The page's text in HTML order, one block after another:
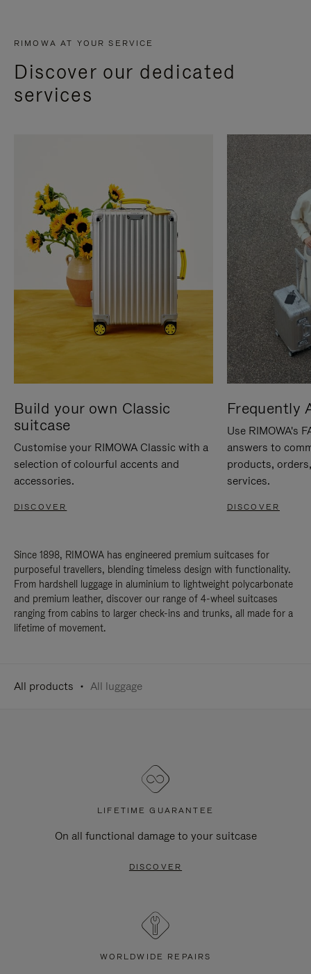
RIMOWA AT YOUR SERVICE
Discover our dedicated
services
Build your own Classic
suitcase
Customise your RIMOWA Classic with a
selection of colourful accents and
accessories.
DISCOVER
Frequently
Use RIMOWA's
answers to
products,
services.
DISCOVER
Since 1898, RIMOWA has engineered premium suitcases for
purposeful travellers, blending timeless design with functionality.
From hardshell luggage in aluminium to lightweight polycarbonate
and premium leather, discover our range of 4-wheel suitcases
ranging from cabins to larger check-ins and trunks, all made for a
lifetime of movement.
All products All luggage
LIFETIME GUARANTEE
On all functional damage to your suitcase
DISCOVER
WORLDWIDE REPAIRS